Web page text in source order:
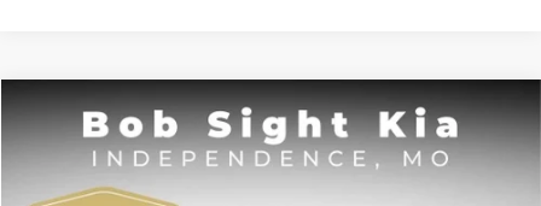
Kia K4LX
Price Drop
Bob Sight Independence Kia
BUY FINANCE
Compare Vehicle